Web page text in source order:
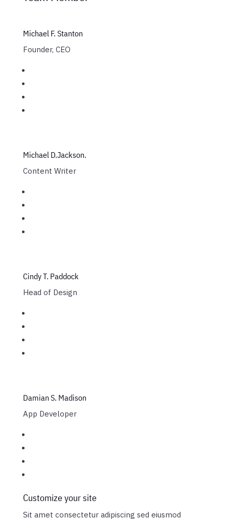
Michael F. Stanton
Founder, CEO
Michael D.Jackson.
Content Writer
Cindy T. Paddock
Head of Design
Damian S. Madison
App Developer
Customize your site
Sit amet consectetur adipiscing sed eiusmod